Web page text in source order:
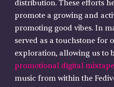
distribution. These efforts
promote a growing and
promoting good vibes. In
served as a touchstone for
exploration, allowing us to
promotional digital
music from within the